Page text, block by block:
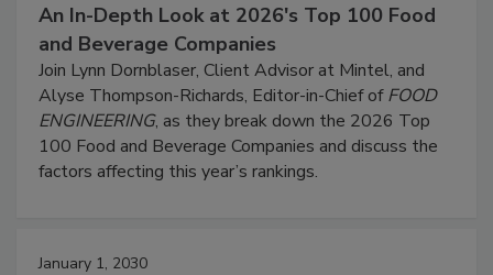
An In-Depth Look at 2026's Top 100 Food
and Beverage Companies
Join Lynn Dornblaser, Client Advisor at Mintel, and
Alyse Thompson-Richards, Editor-in-Chief ofFOOD
ENGINEERING, as they break down the 2026 Top
100 Food and Beverage Companies and discuss the
factors affecting this year’s rankings.
January 1, 2030